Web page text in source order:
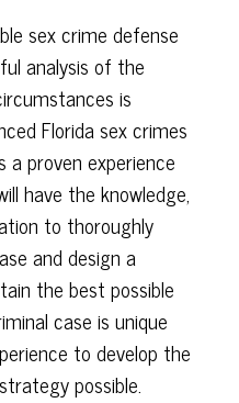
sex crime defense
analysis of the
is
Florida sex crimes
proven experience
have the knowledge,
to thoroughly
and design a
the best possible
case is unique
to develop the
possible.